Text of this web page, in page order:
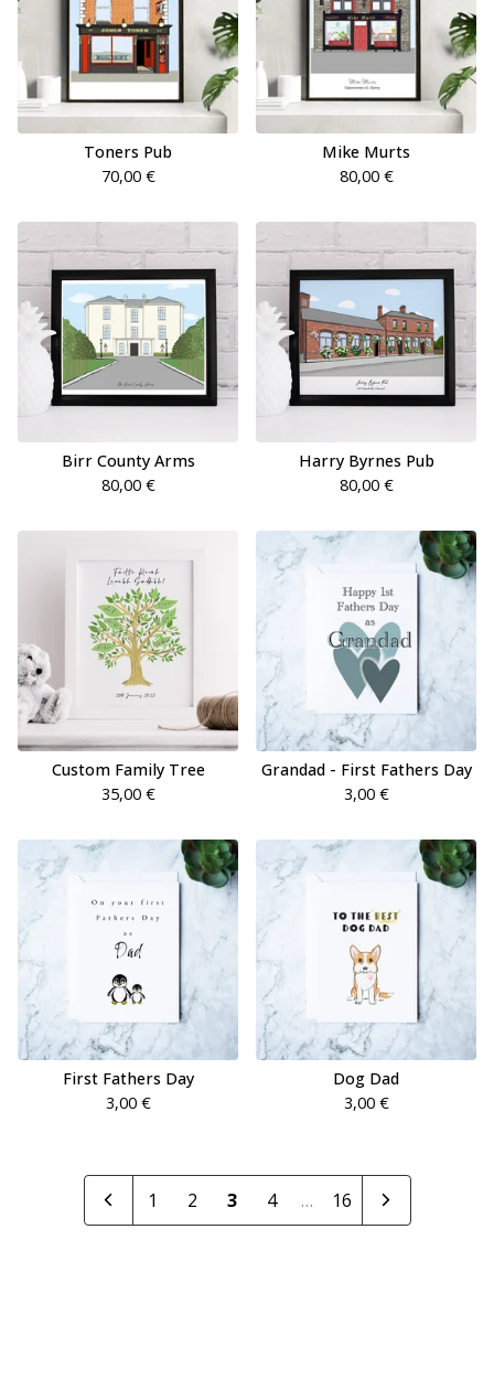
Toners Pub
70,00 €
Mike Murts
80,00 €
Birr County Arms
80,00 €
Harry Byrnes Pub
80,00 €
Custom Family Tree
35,00 €
Grandad - First Fathers Day
3,00 €
First Fathers Day
3,00 €
Dog Dad
3,00 €
1 2 3 4 … 16